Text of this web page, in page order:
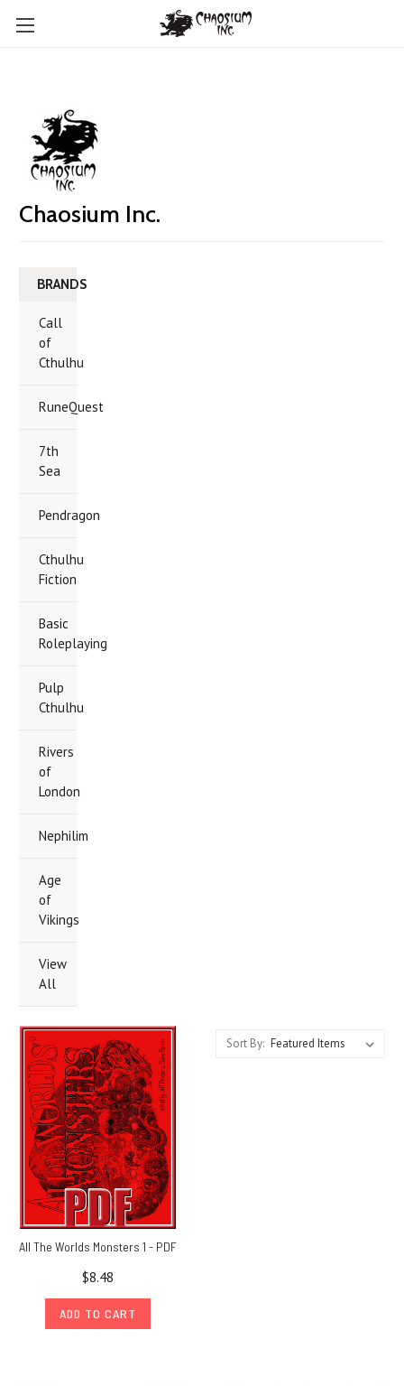
Chaosium Inc.
BRANDS
Call
of
Cthulhu
RuneQuest
7th
Sea
Pendragon
Cthulhu
Fiction
Basic
Roleplaying
Pulp
Cthulhu
Rivers
of
London
Nephilim
Age
of
Vikings
View
All
Sort By:
All The Worlds Monsters 1 - PDF
$8.48
ADD TO CART